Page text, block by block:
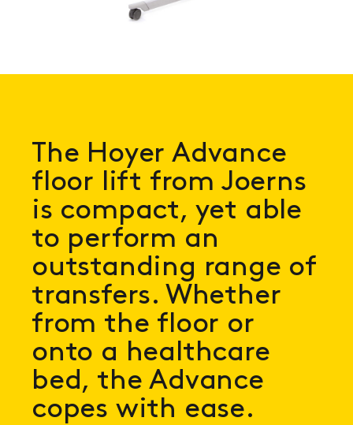
The Hoyer Advance
floor lift from Joerns
is compact, yet able
to perform an
outstanding range of
transfers. Whether
from the floor or
onto a healthcare
bed, the Advance
copes with ease.